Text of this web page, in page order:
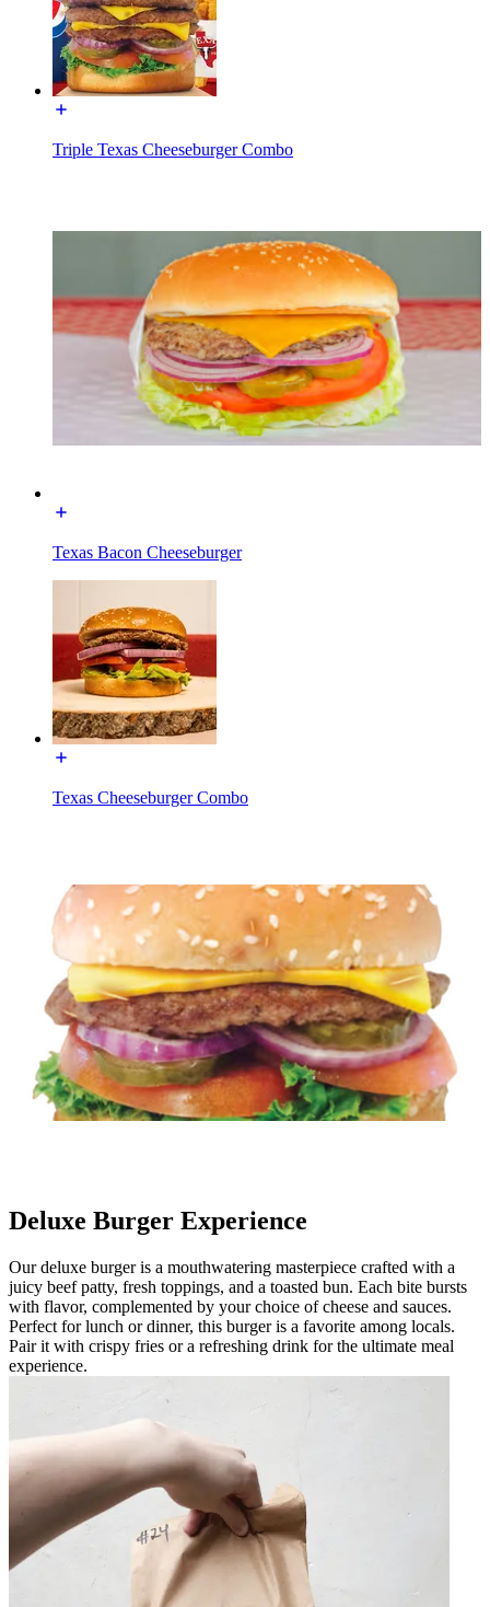
Triple Texas Cheeseburger Combo
Texas Bacon Cheeseburger
Texas Cheeseburger Combo
Deluxe Burger Experience
Our deluxe burger is a mouthwatering masterpiece crafted with a
juicy beef patty, fresh toppings, and a toasted bun. Each bite bursts
with flavor, complemented by your choice of cheese and sauces.
Perfect for lunch or dinner, this burger is a favorite among locals.
Pair it with crispy fries or a refreshing drink for the ultimate meal
experience.